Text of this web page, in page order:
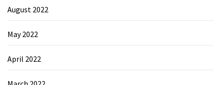
August 2022
May 2022
April 2022